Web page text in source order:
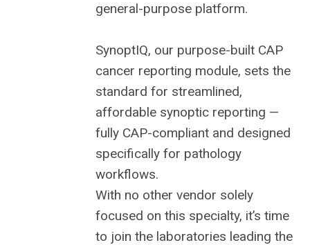
general-purpose platform.
SynoptIQ, our purpose-built CAP
cancer reporting module, sets the
standard for streamlined,
affordable synoptic reporting —
fully CAP-compliant and designed
specifically for pathology
workflows.
With no other vendor solely
focused on this specialty, it’s time
to join the laboratories leading the